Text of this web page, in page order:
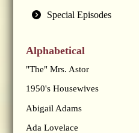
Special Episodes
Alphabetical
"The" Mrs. Astor
1950's Housewives
Abigail Adams
Ada Lovelace